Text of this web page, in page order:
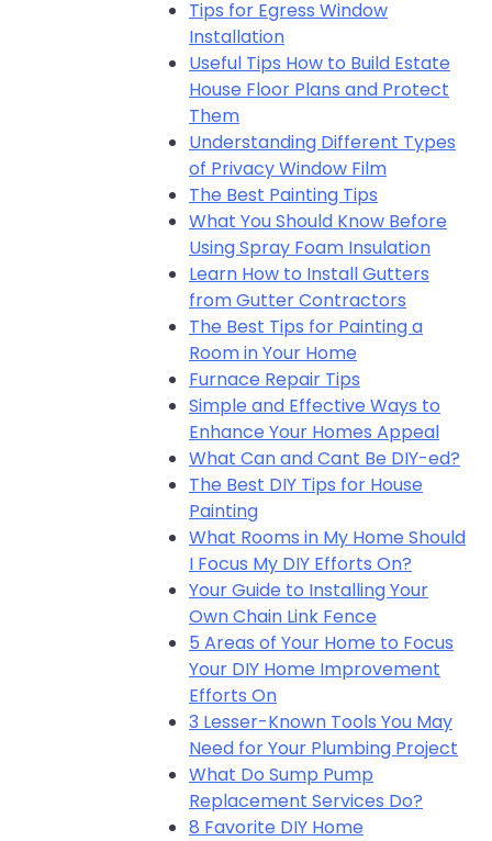
Tips for Egress Window
Installation
Useful Tips How to Build Estate
House Floor Plans and Protect
Them
Understanding Different Types
of Privacy Window Film
The Best Painting Tips
What You Should Know Before
Using Spray Foam Insulation
Learn How to Install Gutters
from Gutter Contractors
The Best Tips for Painting a
Room in Your Home
Furnace Repair Tips
Simple and Effective Ways to
Enhance Your Homes Appeal
What Can and Cant Be DIY-ed?
The Best DIY Tips for House
Painting
What Rooms in My Home Should
I Focus My DIY Efforts On?
Your Guide to Installing Your
Own Chain Link Fence
5 Areas of Your Home to Focus
Your DIY Home Improvement
Efforts On
3 Lesser-Known Tools You May
Need for Your Plumbing Project
What Do Sump Pump
Replacement Services Do?
8 Favorite DIY Home